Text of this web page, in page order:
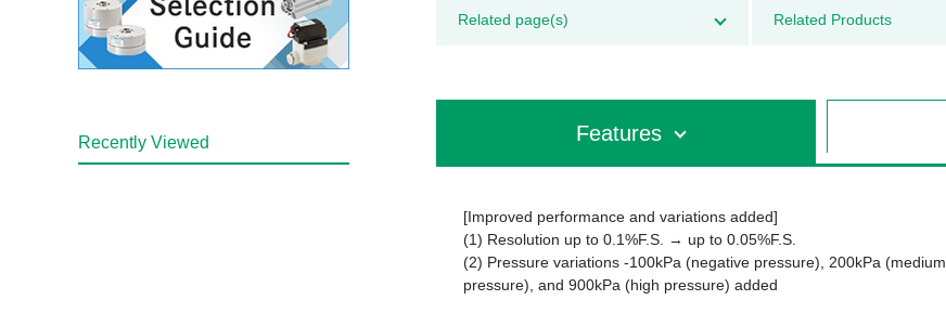
Related page(s) Related Products
Features
[Improved performance and variations added]
(1) Resolution up to 0.1%F.S. → up to 0.05%F.S.
(2) Pressure variations -100kPa (negative pressure), 200kPa (medium
pressure), and 900kPa (high pressure) added
Recently Viewed